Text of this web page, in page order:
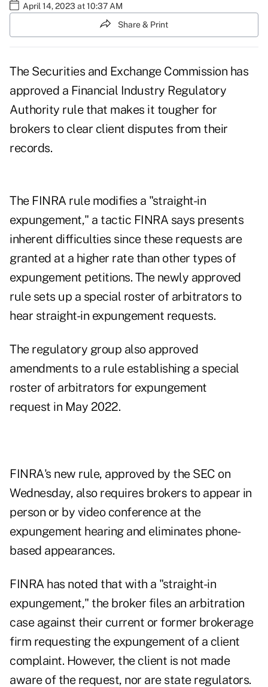
April 14, 2023 at 10:37 AM
Share & Print
The Securities and Exchange Commission has
approved a Financial Industry Regulatory
Authority rule that makes it tougher for
brokers to clear client disputes from their
records.
The FINRA rule modifies a "straight-in
expungement," a tactic FINRA says presents
inherent difficulties since these requests are
granted at a higher rate than other types of
expungement petitions. The newly approved
rule sets up a special roster of arbitrators to
hear straight-in expungement requests.
The regulatory group also approved
amendments to a rule establishing a special
roster of arbitrators for expungement
request in May 2022.
FINRA's new rule, approved by the SEC on
Wednesday, also requires brokers to appear in
person or by video conference at the
expungement hearing and eliminates phone-
based appearances.
FINRA has noted that with a "straight-in
expungement," the broker files an arbitration
case against their current or former brokerage
firm requesting the expungement of a client
complaint. However, the client is not made
aware of the request, nor are state regulators.